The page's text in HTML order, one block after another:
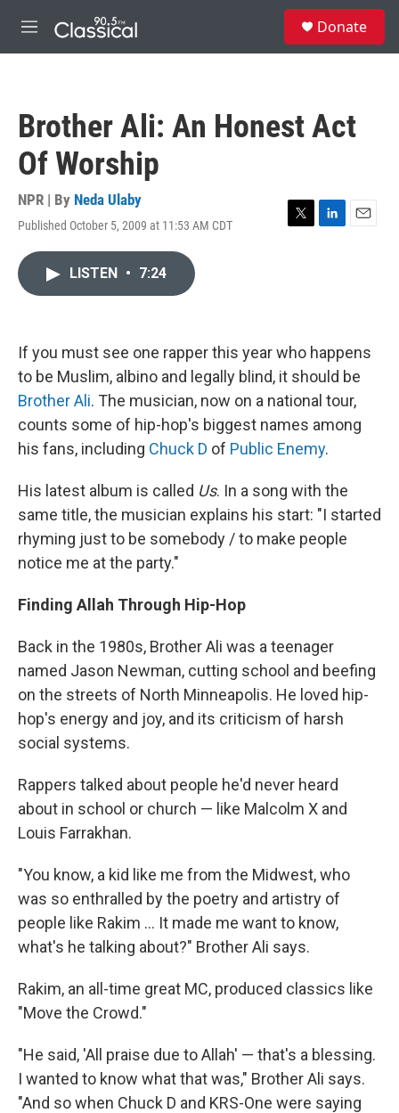
M
e
Donate
Brother Ali: An Honest Act
Of Worship
NPR | By Neda Ulaby
Published October 5, 2009 at 11:53 AM CDT
T
L
n
E
LISTEN • 7:24
If you must see one rapper this year who happens
to be Muslim, albino and legally blind, it should be
Brother Ali. The musician, now on a national tour,
counts some of hip-hop's biggest names among
his fans, including Chuck D of Public Enemy.
His latest album is called Us. In a song with the
same title, the musician explains his start: "I started
rhyming just to be somebody / to make people
notice me at the party."
Finding Allah Through Hip-Hop
Back in the 1980s, Brother Ali was a teenager
named Jason Newman, cutting school and beefing
on the streets of North Minneapolis. He loved hip-
hop's energy and joy, and its criticism of harsh
social systems.
Rappers talked about people he'd never heard
about in school or church — like Malcolm X and
Louis Farrakhan.
"You know, a kid like me from the Midwest, who
was so enthralled by the poetry and artistry of
people like Rakim ... It made me want to know,
what's he talking about?" Brother Ali says.
Rakim, an all-time great MC, produced classics like
"Move the Crowd."
"He said, 'All praise due to Allah' — that's a blessing.
I wanted to know what that was," Brother Ali says.
"And so when Chuck D and KRS-One were saying